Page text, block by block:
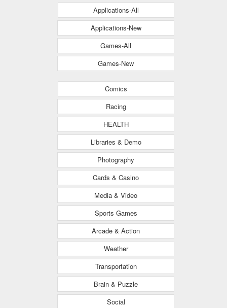
Applications-All
Applications-New
Games-All
Games-New
Comics
Racing
HEALTH
Libraries & Demo
Photography
Cards & Casino
Media & Video
Sports Games
Arcade & Action
Weather
Transportation
Brain & Puzzle
Social